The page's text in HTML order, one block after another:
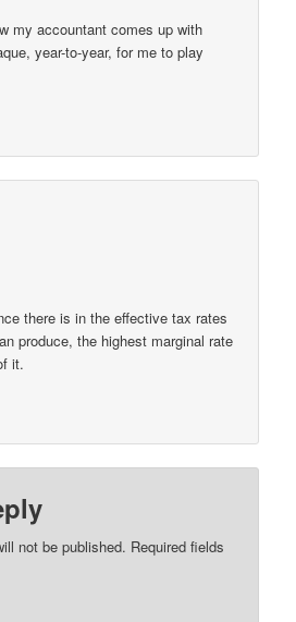
my accountant comes up with
year-to-year, for me to play
there is in the effective tax rates
produce, the highest marginal rate
it.
not be published. Required fields